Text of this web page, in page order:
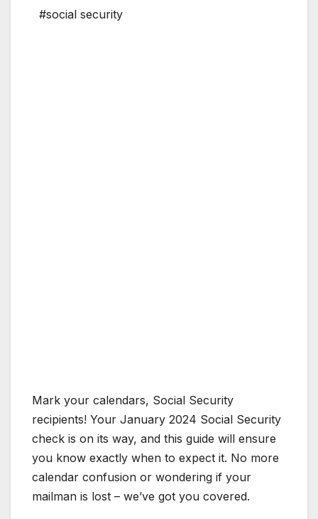
#social security
Mark your calendars, Social Security
recipients! Your January 2024 Social Security
check is on its way, and this guide will ensure
you know exactly when to expect it. No more
calendar confusion or wondering if your
mailman is lost – we’ve got you covered.